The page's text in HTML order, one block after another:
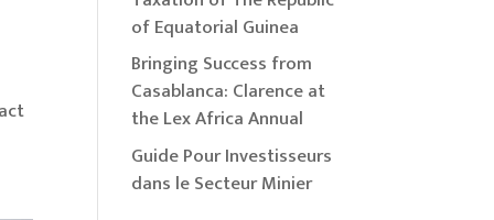
of Equatorial Guinea
Bringing Success from
Casablanca: Clarence at
the Lex Africa Annual
Guide Pour Investisseurs
dans le Secteur Minier